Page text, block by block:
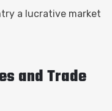
a lucrative market
and Trade